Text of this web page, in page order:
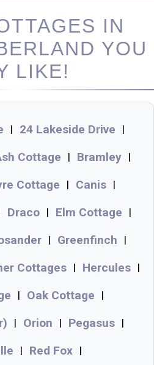
IN
YOU
LIKE!
| 24 Lakeside Drive |
Cottage | Bramley |
Cottage | Canis |
Draco | Elm Cottage |
| Greenfinch |
Cottages | Hercules |
| Oak Cottage |
| Orion | Pegasus |
| Red Fox |